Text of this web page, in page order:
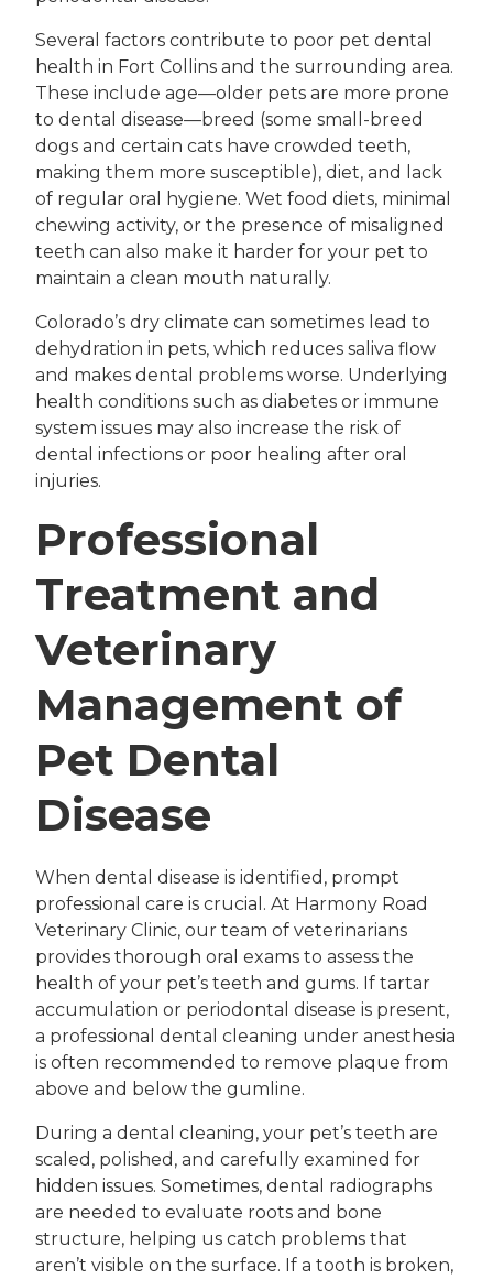
Several factors contribute to poor pet dental
health in Fort Collins and the surrounding area.
These include age—older pets are more prone
to dental disease—breed (some small-breed
dogs and certain cats have crowded teeth,
making them more susceptible), diet, and lack
of regular oral hygiene. Wet food diets, minimal
chewing activity, or the presence of misaligned
teeth can also make it harder for your pet to
maintain a clean mouth naturally.
Colorado’s dry climate can sometimes lead to
dehydration in pets, which reduces saliva flow
and makes dental problems worse. Underlying
health conditions such as diabetes or immune
system issues may also increase the risk of
dental infections or poor healing after oral
injuries.
Professional
Treatment and
Veterinary
Management of
Pet Dental
Disease
When dental disease is identified, prompt
professional care is crucial. At Harmony Road
Veterinary Clinic, our team of veterinarians
provides thorough oral exams to assess the
health of your pet’s teeth and gums. If tartar
accumulation or periodontal disease is present,
a professional dental cleaning under anesthesia
is often recommended to remove plaque from
above and below the gumline.
During a dental cleaning, your pet’s teeth are
scaled, polished, and carefully examined for
hidden issues. Sometimes, dental radiographs
are needed to evaluate roots and bone
structure, helping us catch problems that
aren’t visible on the surface. If a tooth is broken,